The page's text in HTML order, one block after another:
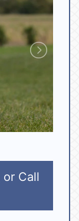
or Call